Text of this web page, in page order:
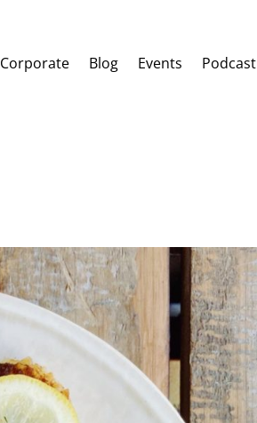
Corporate Blog Events Podcast